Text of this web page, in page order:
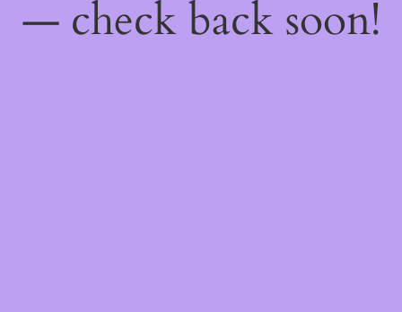
— check back soon!